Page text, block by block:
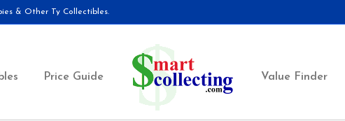
& Other Ty Collectibles.
Price Guide Value Finder